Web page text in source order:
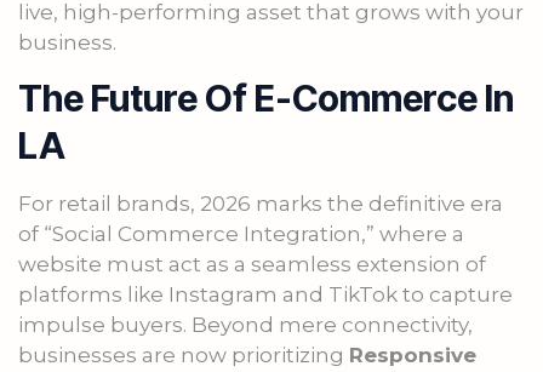
live, high-performing asset that grows with your
business.
The Future Of E-Commerce In
LA
For retail brands, 2026 marks the definitive era
of “Social Commerce Integration,” where a
website must act as a seamless extension of
platforms like Instagram and TikTok to capture
impulse buyers. Beyond mere connectivity,
businesses are now prioritizing Responsive